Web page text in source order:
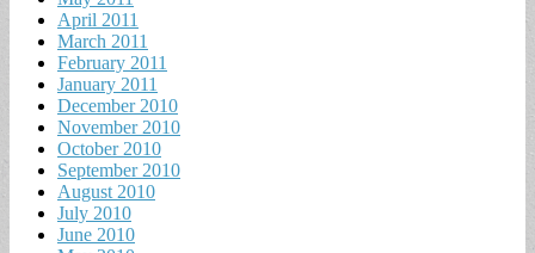
April 2011
March 2011
February 2011
January 2011
December 2010
November 2010
October 2010
September 2010
August 2010
July 2010
June 2010